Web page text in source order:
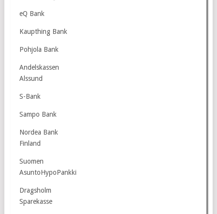
eQ Bank
Kaupthing Bank
Pohjola Bank
Andelskassen
Alssund
S-Bank
Sampo Bank
Nordea Bank
Finland
Suomen
AsuntoHypoPankki
Dragsholm
Sparekasse